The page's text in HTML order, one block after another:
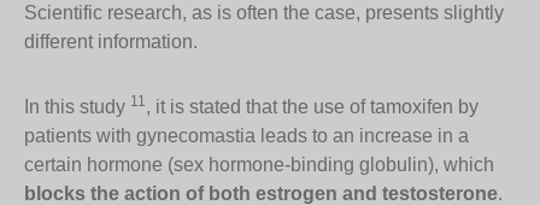
Scientific research, as is often the case, presents slightly
different information.
In this study 11 , it is stated that the use of tamoxifen by
patients with gynecomastia leads to an increase in a
certain hormone (sex hormone-binding globulin), which
blocks the action of both estrogen and testosterone.